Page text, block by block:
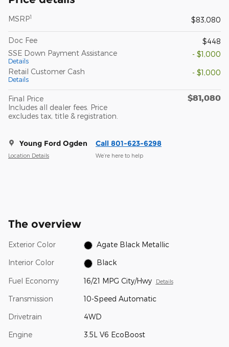
MSRP1 $83,080
Doc Fee
$448
SSE Down Payment Assistance
Details
- $1,000
Retail Customer Cash
Details
- $1,000
Final Price
Includes all dealer fees. Price
excludes tax, title & registration.
$81,080
Young Ford Ogden
Location Details
Call 801-623-6298
We’re here to help
The overview
Exterior Color Agate Black Metallic
Interior Color Black
Fuel Economy 16/21 MPG City/Hwy Details
Transmission 10-Speed Automatic
Drivetrain 4WD
Engine 3.5L V6 EcoBoost